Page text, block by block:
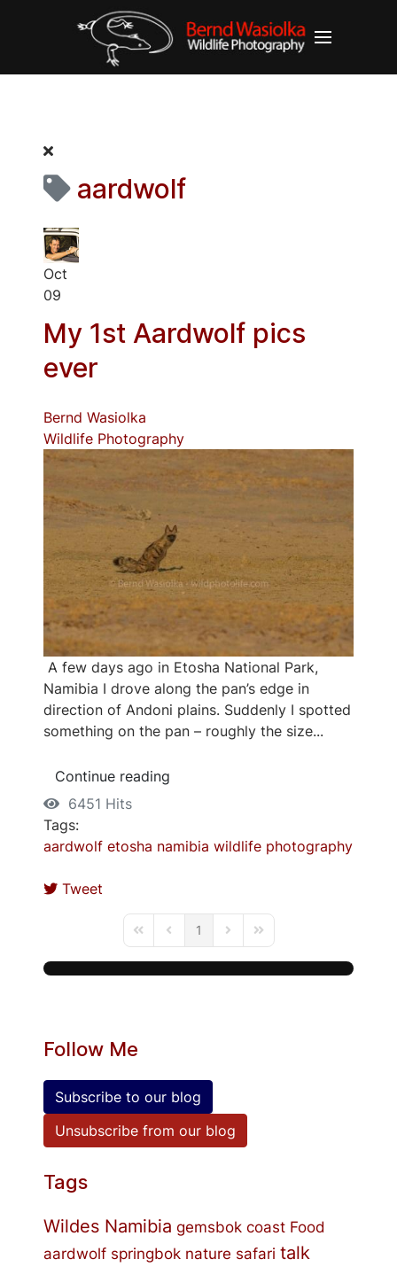
aardwolf
Oct
09
My 1st Aardwolf pics
ever
Bernd Wasiolka
Wildlife Photography
A few days ago in Etosha National Park,
Namibia I drove along the pan’s edge in
direction of Andoni plains. Suddenly I spotted
something on the pan – roughly the size...
Continue reading
6451 Hits
Tags:
aardwolf etosha namibia wildlife photography
Tweet
First PagePrevious Page
1 Next PageLast Page
Follow Me
Subscribe to our blog
Unsubscribe from our blog
Tags
Wildes Namibia gemsbok coast Food
aardwolf springbok nature safari talk